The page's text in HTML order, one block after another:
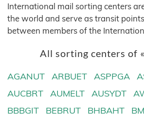
International mail sorting centers
the world and serve as transit
between members of the
All sorting centers of
AGANUT ARBUET ASPPGA
AUCBRT
AUMELT AUSYDT
BBBGIT
BEBRUT BHBAHT